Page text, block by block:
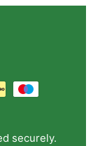
securely.